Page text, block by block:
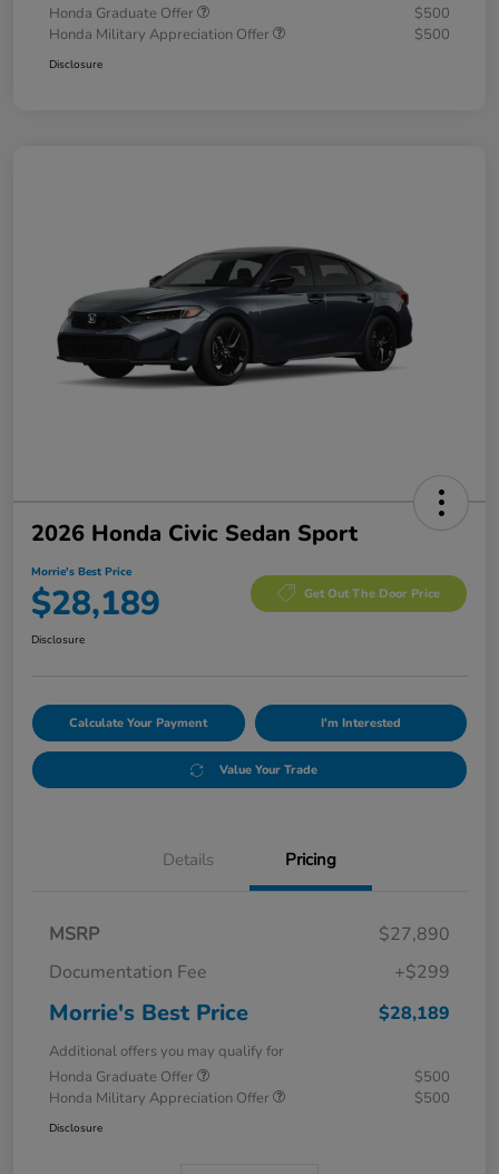
Honda Graduate Offer
$500
Honda Military Appreciation Offer
$500
Disclosure
2026 Honda Civic Sedan Sport
Morrie's Best Price
$28,189 Get Out The Door Price
Disclosure
Calculate Your Payment I'm Interested
Value Your Trade
Details Pricing
MSRP
$27,890
Documentation Fee
+$299
Morrie's Best Price $28,189
Additional offers you may qualify for
Honda Graduate Offer
$500
Honda Military Appreciation Offer
$500
Disclosure